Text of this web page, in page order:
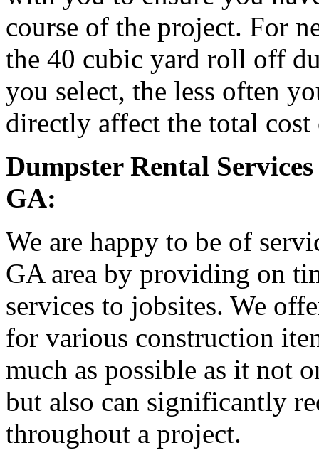
course of the project. For
the 40 cubic yard roll off
you select, the less often
directly affect the total
Dumpster Rental
GA:
We are happy to be of
GA area by providing on
services to jobsites. We
for various construction
much as possible as it not
but also can significantly
throughout a project.